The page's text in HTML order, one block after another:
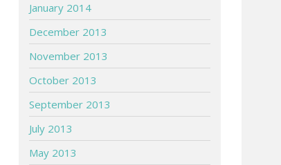
January 2014
December 2013
November 2013
October 2013
September 2013
July 2013
May 2013